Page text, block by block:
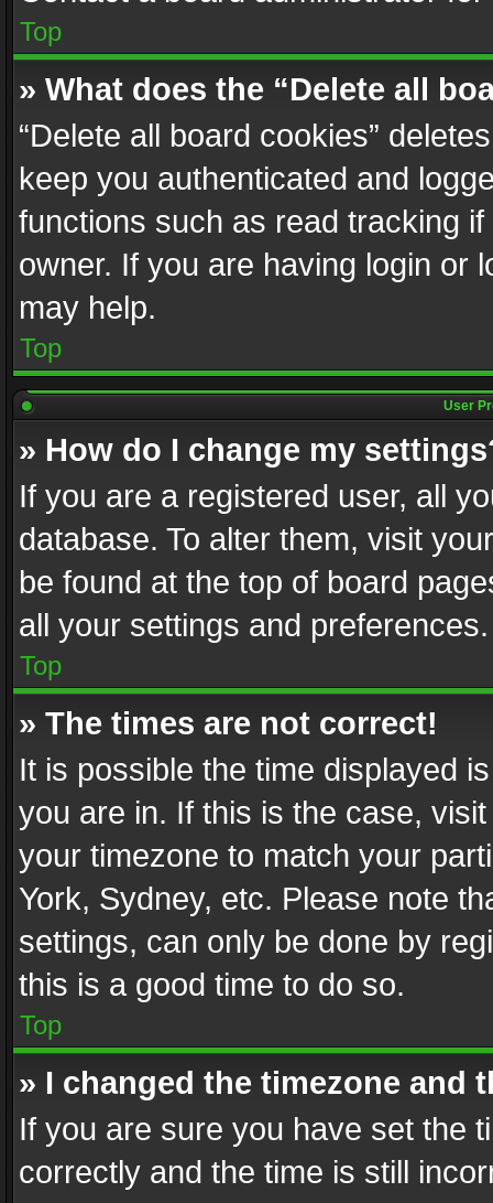
Top
» What does the “Delete all
“Delete all board cookies”
keep you authenticated and
functions such as read tracking
owner. If you are having login or
may help.
Top
User
» How do I change my
If you are a registered user, all
database. To alter them, visit
be found at the top of board
all your settings and preferences.
Top
» The times are not correct!
It is possible the time displayed
you are in. If this is the case,
your timezone to match your
York, Sydney, etc. Please note
settings, can only be done by
this is a good time to do so.
Top
» I changed the timezone and
If you are sure you have set the
correctly and the time is still